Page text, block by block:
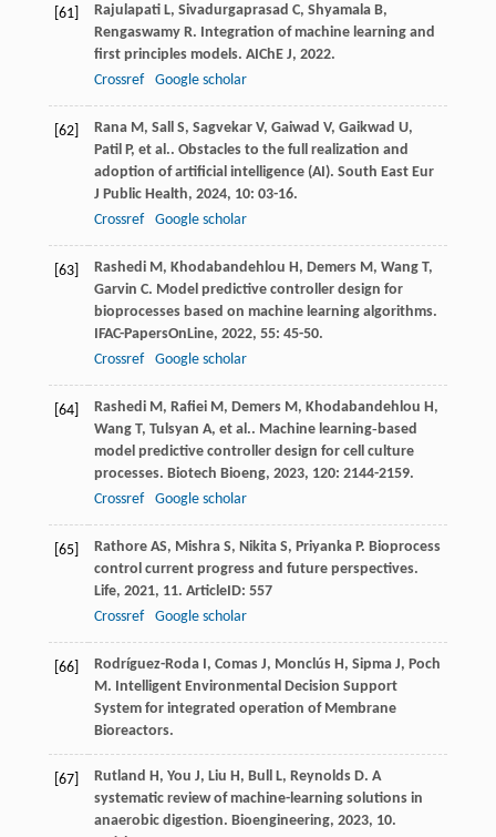
[61] Rajulapati L, Sivadurgaprasad C, Shyamala B,
Rengaswamy R. Integration of machine learning and
first principles models. AIChE J, 2022.
Crossref
Google scholar
[62] Rana M , Sall S, Sagvekar V, Gaiwad V, Gaikwad U,
Patil P, et al.. Obstacles to the full realization and
adoption of artificial intelligence (AI). South East Eur
J Public Health, 2024, 10: 03-16.
Crossref
Google scholar
[63] Rashedi M , Khodabandehlou H , Demers M , Wang T,
Garvin C. Model predictive controller design for
bioprocesses based on machine learning algorithms.
IFAC-PapersOnLine, 2022, 55: 45-50.
Crossref
Google scholar
[64] Rashedi M , Rafiei M , Demers M , Khodabandehlou H ,
Wang T, Tulsyan A, et al.. Machine learning‐based
model predictive controller design for cell culture
processes. Biotech Bioeng, 2023, 120: 2144-2159.
Crossref
Google scholar
[65] Rathore AS, Mishra S, Nikita S, Priyanka P. Bioprocess
control current progress and future perspectives.
Life, 2021, 11. ArticleID: 557
Crossref
Google scholar
[66]
Rodríguez-Roda I, Comas J, Monclús H, Sipma J, Poch
M. Intelligent Environmental Decision Support
System for integrated operation of Membrane
Bioreactors.
[67] Rutland H , You J, Liu H , Bull L, Reynolds D. A
systematic review of machine-learning solutions in
anaerobic digestion. Bioengineering, 2023, 10.